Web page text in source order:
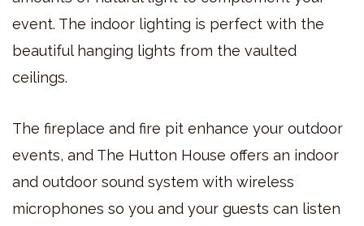
event. The indoor lighting is perfect with the
beautiful hanging lights from the vaulted
ceilings.
The fireplace and fire pit enhance your outdoor
events, and The Hutton House offers an indoor
and outdoor sound system with wireless
microphones so you and your guests can listen